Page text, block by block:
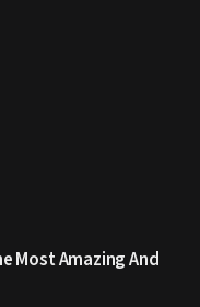
Most Amazing And